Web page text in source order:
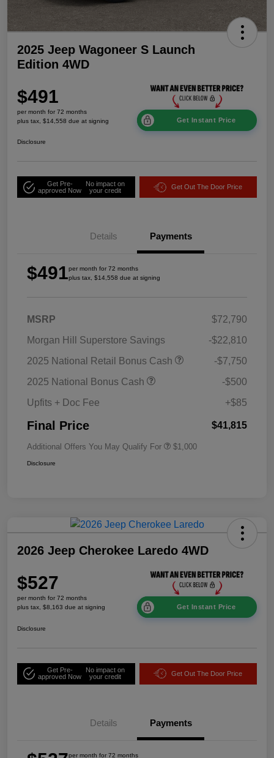
2025 Jeep Wagoneer S Launch
Edition 4WD
$491
per month for 72 months
plus tax, $14,558 due at signing
Get Instant Price
Disclosure
Get Pre-
approved Now
No impact on
your credit
Get Out The Door Price
Details Payments
$491per month for 72 months
plus tax, $14,558 due at signing
MSRP
$72,790
Morgan Hill Superstore Savings
-$22,810
2025 National Retail Bonus Cash
-$7,750
2025 National Bonus Cash
-$500
Upfits + Doc Fee
+$85
Final Price $41,815
Additional Offers You May Qualify For $1,000
Disclosure
2026 Jeep Cherokee Laredo 4WD
$527
per month for 72 months
plus tax, $8,163 due at signing
Get Instant Price
Disclosure
Get Pre-
approved Now
No impact on
your credit
Get Out The Door Price
Details Payments
per month for 72 months